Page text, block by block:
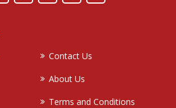
Contact Us
About Us
Terms and Conditions